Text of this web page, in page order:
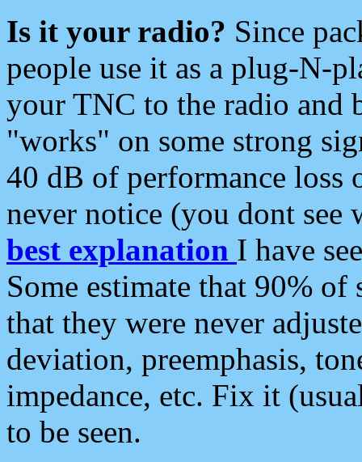
Is it your radio? Since
people use it as a plug-N-
your TNC to the radio and
"works" on some strong
40 dB of performance loss
never notice (you dont see
best explanation I have
Some estimate that 90%
that they were never
deviation, preemphasis,
impedance, etc. Fix it
to be seen.